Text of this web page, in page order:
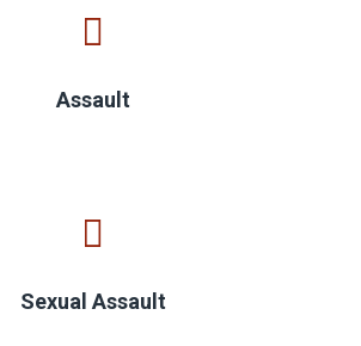
Assault
Sexual Assault